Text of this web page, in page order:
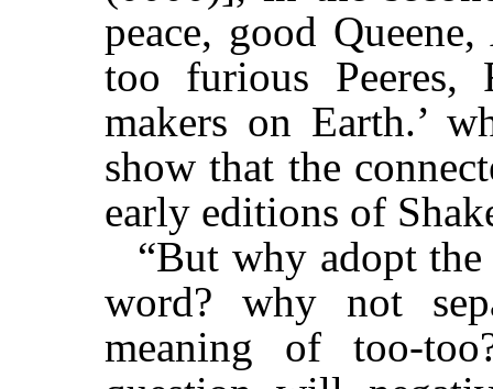
peace, good
too furious Peeres,
makers on Earth.’
show that the
early editions of
“But why adopt
word? why not
meaning of too-